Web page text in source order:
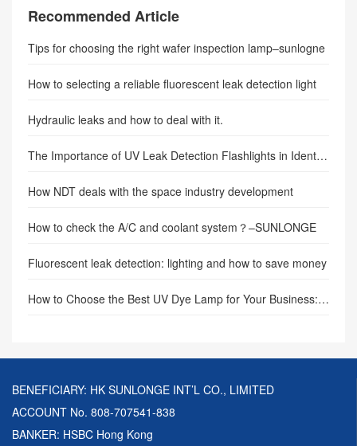
Recommended Article
Tips for choosing the right wafer inspection lamp–sunlogne
How to selecting a reliable fluorescent leak detection light
Hydraulic leaks and how to deal with it.
The Importance of UV Leak Detection Flashlights in Identifying and Locating Leaks
How NDT deals with the space industry development
How to check the A/C and coolant system？–SUNLONGE
Fluorescent leak detection: lighting and how to save money
How to Choose the Best UV Dye Lamp for Your Business: A Comprehensive Buyer’s Guide
BENEFICIARY: HK SUNLONGE INT’L CO., LIMITED
ACCOUNT No. 808-707541-838
BANKER: HSBC Hong Kong